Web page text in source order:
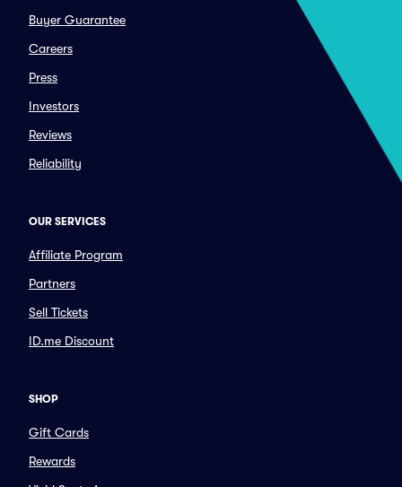
Buyer Guarantee
Careers
Press
Investors
Reviews
Reliability
OUR SERVICES
Affiliate Program
Partners
Sell Tickets
ID.me Discount
SHOP
Gift Cards
Rewards